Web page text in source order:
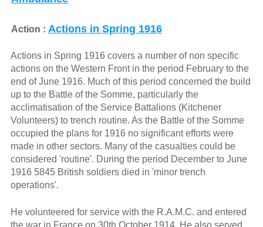
Action : Actions in Spring 1916
Actions in Spring 1916 covers a number of non specific
actions on the Western Front in the period February to the
end of June 1916. Much of this period concerned the build
up to the Battle of the Somme, particularly the
acclimatisation of the Service Battalions (Kitchener
Volunteers) to trench routine. As the Battle of the Somme
occupied the plans for 1916 no significant efforts were
made in other sectors. Many of the casualties could be
considered 'routine'. During the period December to June
1916 5845 British soldiers died in 'minor trench
operations'.
He volunteered for service with the R.A.M.C. and entered
the war in France on 30th October 1914. He also served